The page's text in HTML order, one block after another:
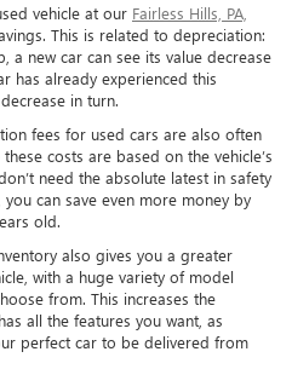
vehicle at our Fairless Hills, PA,
This is related to depreciation:
a new car can see its value decrease
has already experienced this
in turn.
fees for used cars are also often
costs are based on the vehicle’s
need the absolute latest in safety
can save even more money by
old.
also gives you a greater
with a huge variety of model
from. This increases the
all the features you want, as
perfect car to be delivered from